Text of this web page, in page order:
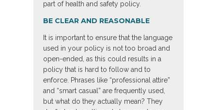
part of health and safety policy.
BE CLEAR AND REASONABLE
It is important to ensure that the language
used in your policy is not too broad and
open-ended, as this could results in a
policy that is hard to follow and to
enforce. Phrases like “professional attire”
and “smart casual” are frequently used,
but what do they actually mean? They